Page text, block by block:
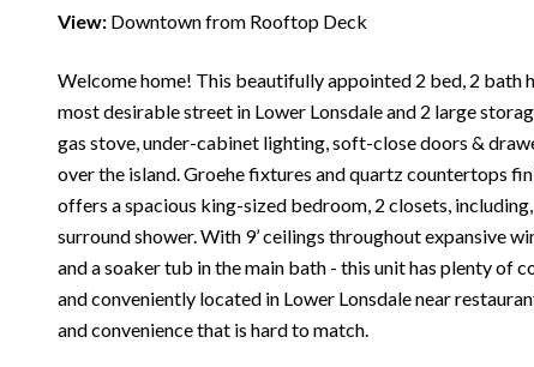
View: Downtown from Rooftop Deck
Welcome home! This beautifully appointed 2 bed, 2 bath
most desirable street in Lower Lonsdale and 2 large
gas stove, under-cabinet lighting, soft-close doors &
over the island. Groehe fixtures and quartz countertops
offers a spacious king-sized bedroom, 2 closets,
surround shower. With 9’ ceilings throughout expansive
and a soaker tub in the main bath - this unit has plenty
and conveniently located in Lower Lonsdale near
and convenience that is hard to match.